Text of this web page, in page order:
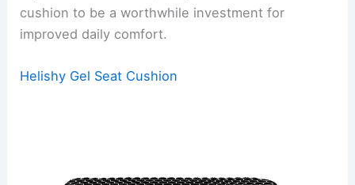
cushion to be a worthwhile investment for
improved daily comfort.
Helishy Gel Seat Cushion